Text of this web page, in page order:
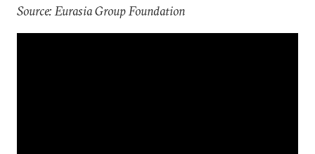
Source: Eurasia Group Foundation